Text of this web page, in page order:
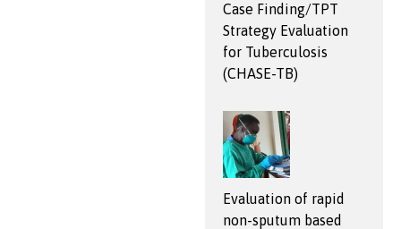
Case Finding/TPT
Strategy Evaluation
for Tuberculosis
(CHASE-TB)
Evaluation of rapid
non-sputum based